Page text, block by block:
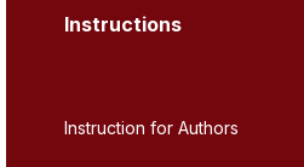
Instructions
Instruction for Authors